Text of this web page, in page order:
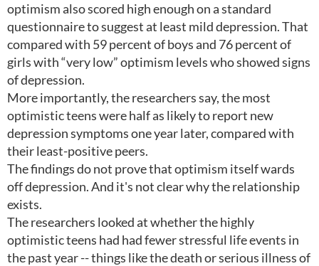
optimism also scored high enough on a standard
questionnaire to suggest at least mild depression. That
compared with 59 percent of boys and 76 percent of
girls with “very low” optimism levels who showed signs
of depression.
More importantly, the researchers say, the most
optimistic teens were half as likely to report new
depression symptoms one year later, compared with
their least-positive peers.
The findings do not prove that optimism itself wards
off depression. And it's not clear why the relationship
exists.
The researchers looked at whether the highly
optimistic teens had had fewer stressful life events in
the past year -- things like the death or serious illness of